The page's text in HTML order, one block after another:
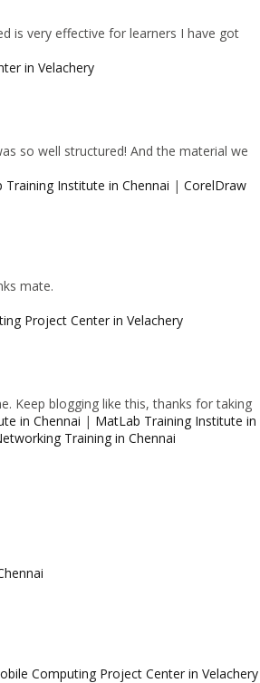
is very effective for learners I have got
in Velachery
so well structured! And the material we
Training Institute in Chennai | CorelDraw
mate.
Project Center in Velachery
Keep blogging like this, thanks for taking
in Chennai | MatLab Training Institute in
Training in Chennai
Computing Project Center in Velachery